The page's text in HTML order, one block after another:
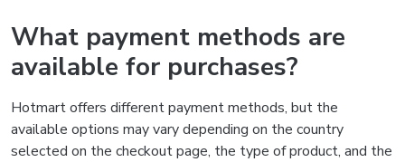
What payment methods are
available for purchases?
Hotmart offers different payment methods, but the
available options may vary depending on the country
selected on the checkout page, the type of product, and the